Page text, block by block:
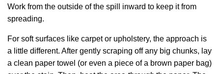
Work from the outside of the spill inward to keep it from
spreading.
For soft surfaces like carpet or upholstery, the approach is
a little different. After gently scraping off any big chunks, lay
a clean paper towel (or even a piece of a brown paper bag)